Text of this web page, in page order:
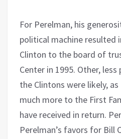
For Perelman, his
political machine resulted
Clinton to the board of
Center in 1995. Other,
the Clintons were likely,
much more to the First
have received in return.
Perelman’s favors for Bill